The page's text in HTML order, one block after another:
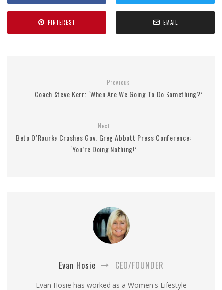
PINTEREST EMAIL
Previous
Coach Steve Kerr: ‘When Are We Going To Do Something?’
Next
Beto O’Rourke Crashes Gov. Greg Abbott Press Conference:
‘You’re Doing Nothing!’
Evan Hosie CEO/FOUNDER
Evan Hosie has worked as a Women's Lifestyle